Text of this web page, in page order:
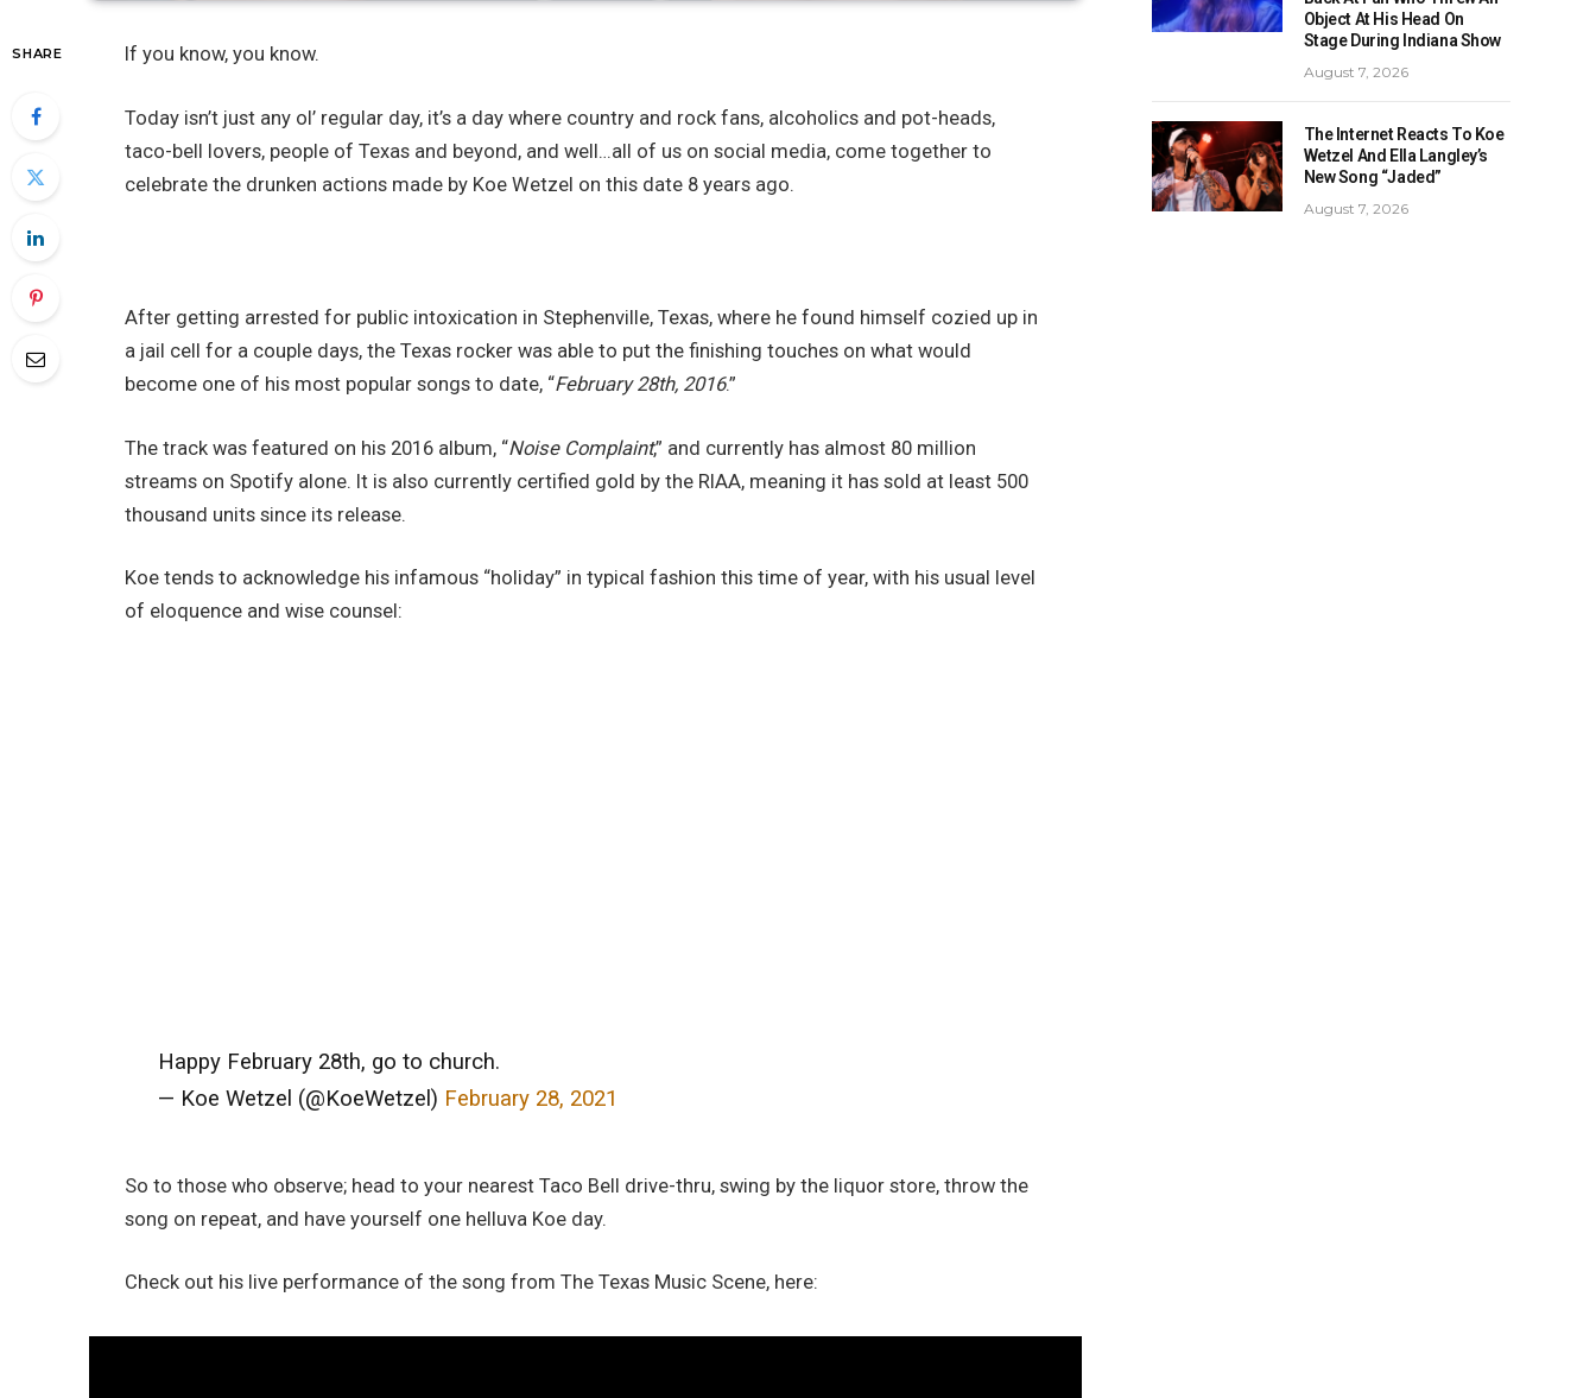
SHARE If you know, you know.
Today isn’t just any ol’ regular day, it’s a day where country and rock fans, alcoholics and pot-heads,
taco-bell lovers, people of Texas and beyond, and well…all of us on social media, come together to
celebrate the drunken actions made by Koe Wetzel on this date 8 years ago.
After getting arrested for public intoxication in Stephenville, Texas, where he found himself cozied up in
a jail cell for a couple days, the Texas rocker was able to put the finishing touches on what would
become one of his most popular songs to date, “February 28th, 2016.”
The track was featured on his 2016 album, “Noise Complaint,” and currently has almost 80 million
streams on Spotify alone. It is also currently certified gold by the RIAA, meaning it has sold at least 500
thousand units since its release.
Koe tends to acknowledge his infamous “holiday” in typical fashion this time of year, with his usual level
of eloquence and wise counsel:
Happy February 28th, go to church.
— Koe Wetzel (@KoeWetzel) February 28, 2021
So to those who observe; head to your nearest Taco Bell drive-thru, swing by the liquor store, throw the
song on repeat, and have yourself one helluva Koe day.
Check out his live performance of the song from The Texas Music Scene, here:
Object At His Head On
Stage During Indiana Show
August 7, 2026
The Internet Reacts To Koe
Wetzel And Ella Langley’s
New Song “Jaded”
August 7, 2026